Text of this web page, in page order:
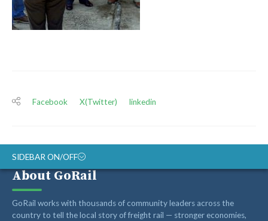
Facebook X(Twitter) linkedin
SIDEBAR ON/OFF
ABOUT
RAIL ADVOCATES
About GoRail
GoRail works with thousands of community leaders across the
country to tell the local story of freight rail — stronger economies,